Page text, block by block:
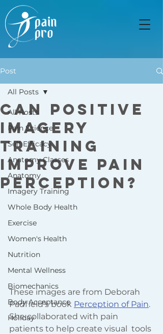
Post
All Posts
Pain Science
Self Efficacy
Anatomy Classes
Anatomy
Imagery Training
Whole Body Health
Exercise
Women's Health
Nutrition
Mental Wellness
Biomechanics
Body Acceptance
Holiday
All Posts
Can Positive
Imagery
Training
Improve Pain
Perception?
These images are from Deborah
Padfield’s book Perception of Pain.
She collaborated with pain
patients to help create visual  tools